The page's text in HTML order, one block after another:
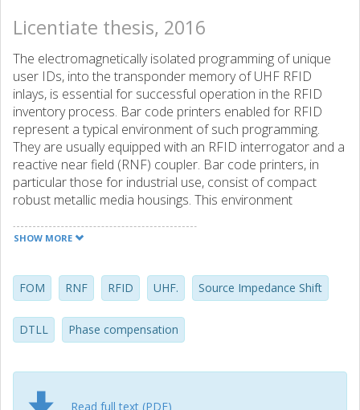
Licentiate thesis, 2016
The electromagnetically isolated programming of unique
user IDs, into the transponder memory of UHF RFID
inlays, is essential for successful operation in the RFID
inventory process. Bar code printers enabled for RFID
represent a typical environment of such programming.
They are usually equipped with an RFID interrogator and a
reactive near field (RNF) coupler. Bar code printers, in
particular those for industrial use, consist of compact
robust metallic media housings. This environment
of RFID inlays, nominally designed for operation in the far
towards RFID inlays with arbitrary antenna geometries, yet
still completely isolated from neighboring inlays, being as
close as a couple of millimeters apart. Another
requirement is efficient coupling despite strong non-
levels. This thesis treats the prerequisites for an adaptive
solution of geometry independent RFID inlay programming
SHOW MORE
FOM RNF RFID UHF. Source Impedance Shift
DTLL Phase compensation
Read full text (PDF)